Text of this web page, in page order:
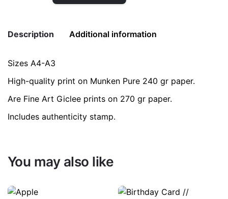
Description Additional information
Sizes A4-A3
High-quality print on Munken Pure 240 gr paper.
Are Fine Art Giclee prints on 270 gr paper.
Includes authenticity stamp.
color Green
size A3, A4
You may also like